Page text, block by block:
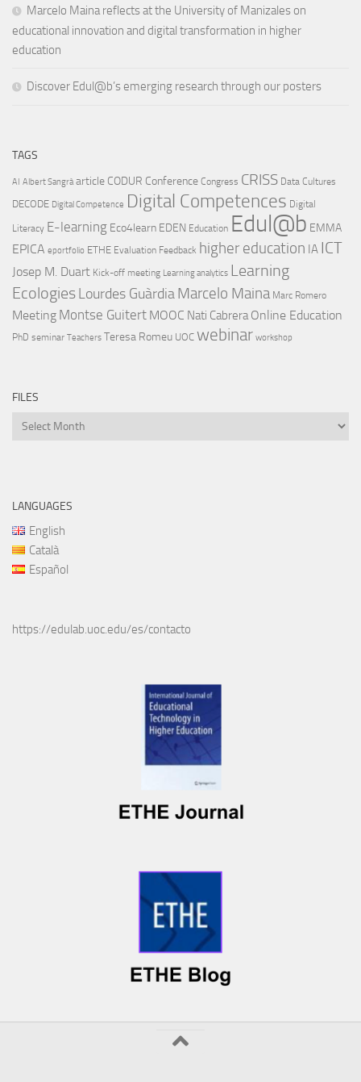
Marcelo Maina reflects at the University of Manizales on
educational innovation and digital transformation in higher
education
Discover Edul@b’s emerging research through our posters
TAGS
AI Albert Sangrà article CODUR Conference Congress CRISS Data Cultures
DECODE Digital Competence Digital Competences Digital
Literacy E-learning Eco4learn EDEN Education Edul@b EMMA
EPICA eportfolio ETHE Evaluation Feedback higher education IA ICT
Josep M. Duart Kick-off meeting Learning analytics Learning
EcologiesLourdes GuàrdiaMarcelo Maina Marc Romero
Meeting Montse Guitert MOOC Nati Cabrera Online Education
PhD seminar Teachers Teresa Romeu UOC webinar workshop
FILES
Files
LANGUAGES
English
Català
Español
https://edulab.uoc.edu/es/contacto